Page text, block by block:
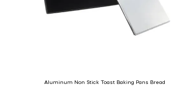
Aluminum Non Stick Toast Baking Pans Bread